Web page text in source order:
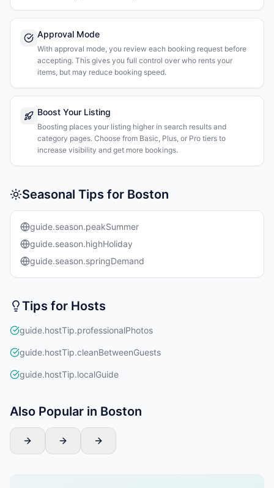
Approval Mode
With approval mode, you review each booking request before
accepting. This gives you full control over who rents your
items, but may reduce booking speed.
Boost Your Listing
Boosting places your listing higher in search results and
category pages. Choose from Basic, Plus, or Pro tiers to
increase visibility and get more bookings.
Seasonal Tips for Boston
guide.season.peakSummer
guide.season.highHoliday
guide.season.springDemand
Tips for Hosts
guide.hostTip.professionalPhotos
guide.hostTip.cleanBetweenGuests
guide.hostTip.localGuide
Also Popular in Boston